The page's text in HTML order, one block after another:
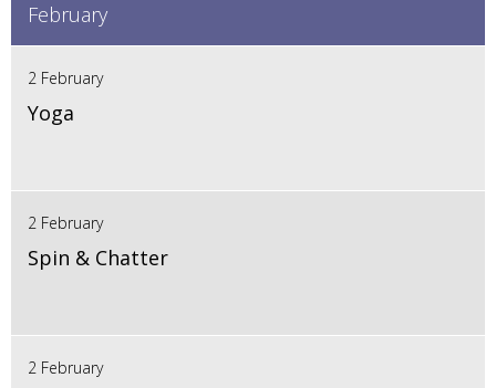
February
2 February
Yoga
2 February
Spin & Chatter
2 February